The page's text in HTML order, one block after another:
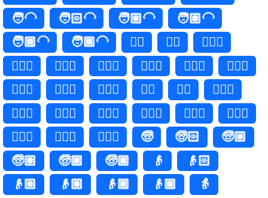
🧑‍🦲
🧑🏻‍🦲 🧑🏼‍🦲
🧑🏽‍🦲
🧑🏾‍🦲
🧑🏿‍🦲 👱‍♀️ 👱‍♀
👱🏻‍♀️
👱🏻‍♀
👱🏼‍♀️ 👱🏼‍♀ 👱🏽‍♀️ 👱🏽‍♀
👱🏾‍♀️
👱🏾‍♀
👱🏿‍♀️ 👱🏿‍♀ 👱‍♂️ 👱‍♂
👱🏻‍♂️
👱🏻‍♂
👱🏼‍♂️ 👱🏼‍♂ 👱🏽‍♂️ 👱🏽‍♂
👱🏾‍♂️
👱🏾‍♂
👱🏿‍♂️ 👱🏿‍♂ 🧓 🧓🏻
🧓🏼
🧓🏽
🧓🏾 🧓🏿 👴
👴🏻
👴🏼
👴🏽 👴🏾 👴🏿
👵